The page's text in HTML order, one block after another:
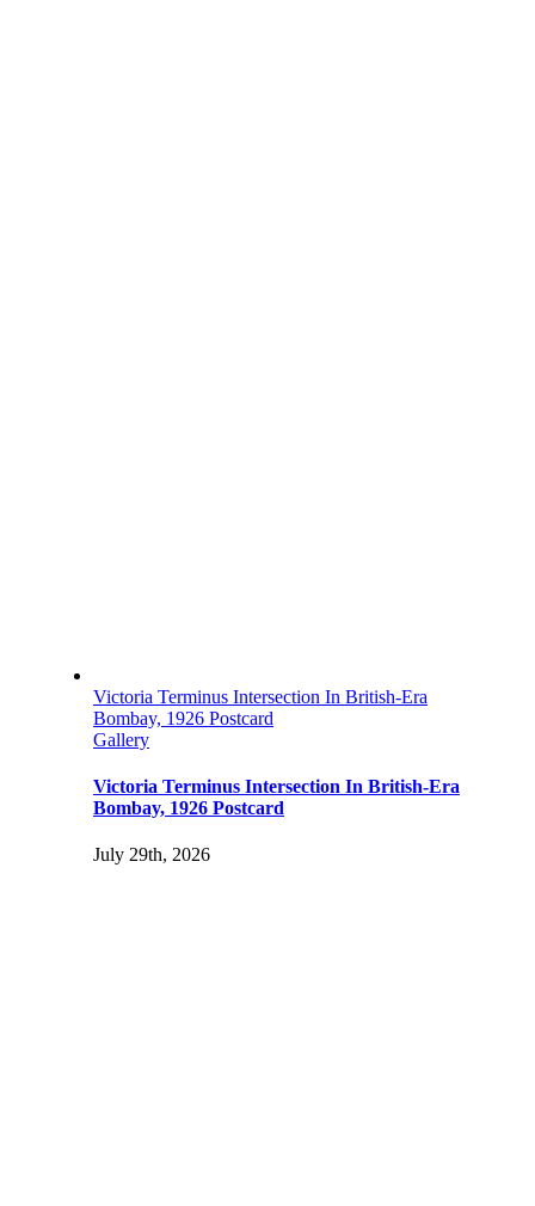
Victoria Terminus Intersection In British-Era
Bombay, 1926 Postcard
Gallery
Victoria Terminus Intersection In British-Era
Bombay, 1926 Postcard
July 29th, 2026